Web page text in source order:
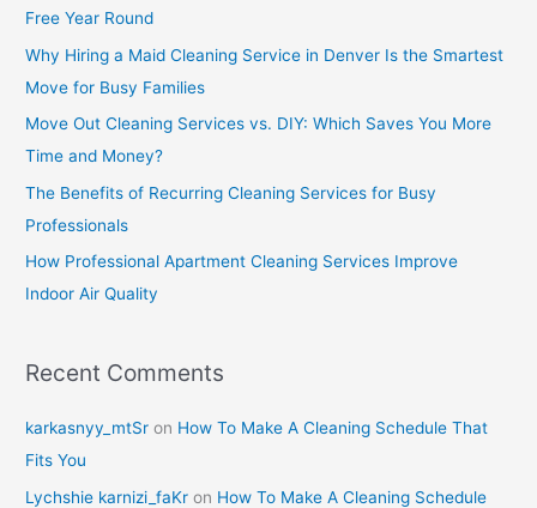
:
Free Year Round
Why Hiring a Maid Cleaning Service in Denver Is the Smartest
Move for Busy Families
Move Out Cleaning Services vs. DIY: Which Saves You More
Time and Money?
The Benefits of Recurring Cleaning Services for Busy
Professionals
How Professional Apartment Cleaning Services Improve
Indoor Air Quality
Recent Comments
karkasnyy_mtSr on How To Make A Cleaning Schedule That
Fits You
Lychshie karnizi_faKr on How To Make A Cleaning Schedule